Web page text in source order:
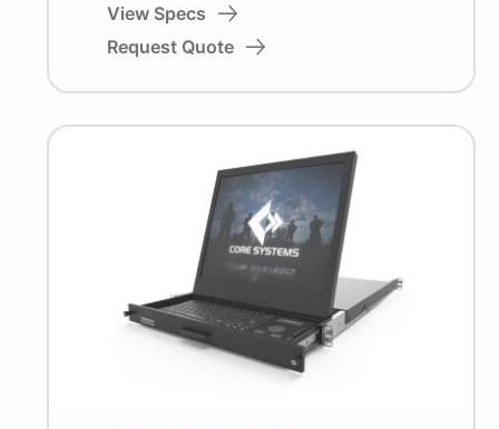
View Specs
Request Quote